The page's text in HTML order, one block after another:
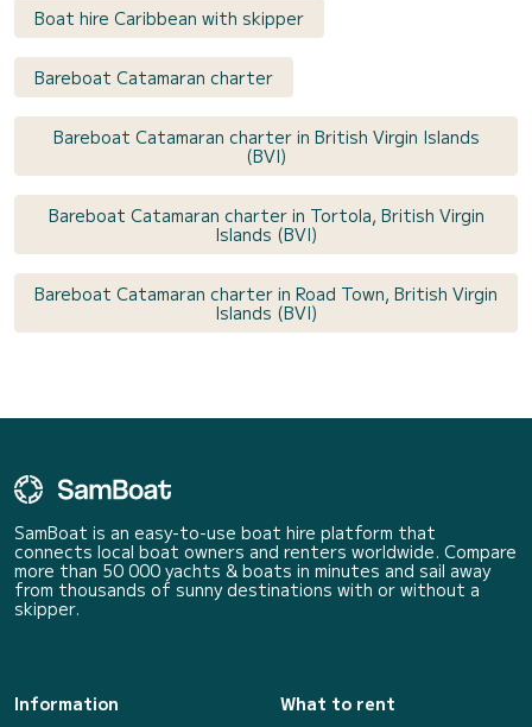
Boat hire Caribbean with skipper
Bareboat Catamaran charter
Bareboat Catamaran charter in British Virgin Islands
(BVI)
Bareboat Catamaran charter in Tortola, British Virgin
Islands (BVI)
Bareboat Catamaran charter in Road Town, British Virgin
Islands (BVI)
SamBoat is an easy-to-use boat hire platform that
connects local boat owners and renters worldwide. Compare
more than 50 000 yachts & boats in minutes and sail away
from thousands of sunny destinations with or without a
skipper.
Information
What to rent